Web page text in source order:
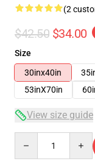
(2
$42.50 $34.00
Size
30inx40in
53inX70in
View size guide